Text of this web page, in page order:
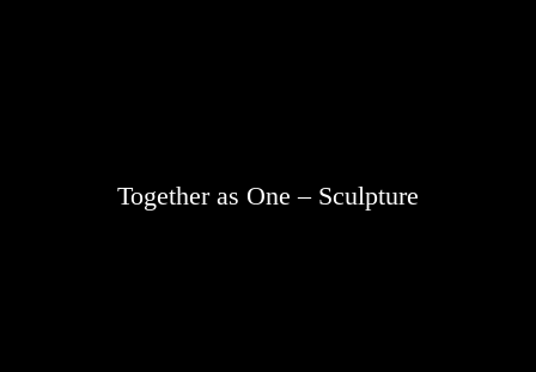
Together as One – Sculpture